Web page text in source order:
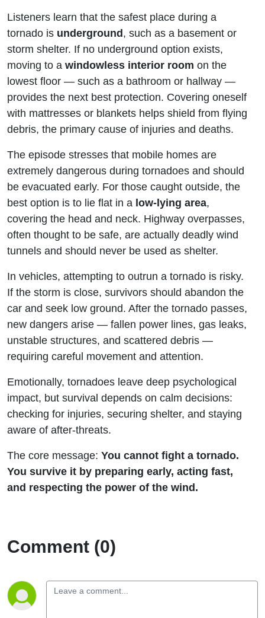
Listeners learn that the safest place during a
tornado is underground, such as a basement or
storm shelter. If no underground option exists,
moving to a windowless interior room on the
lowest floor — such as a bathroom or hallway —
provides the next best protection. Covering oneself
with mattresses or blankets helps shield from flying
debris, the primary cause of injuries and deaths.
The episode stresses that mobile homes are
extremely dangerous during tornadoes and should
be evacuated early. For those caught outside, the
best option is to lie flat in a low-lying area,
covering the head and neck. Highway overpasses,
often thought to be safe, are actually deadly wind
tunnels and should never be used as shelter.
In vehicles, attempting to outrun a tornado is risky.
If the storm is close, survivors should abandon the
car and seek low ground. After the tornado passes,
new dangers arise — fallen power lines, gas leaks,
unstable structures, and scattered debris —
requiring careful movement and attention.
Emotionally, tornadoes leave deep psychological
impact, but survival depends on calm decisions:
checking for injuries, securing shelter, and staying
aware of after-threats.
The core message: You cannot fight a tornado.
You survive it by preparing early, acting fast,
and respecting the power of the wind.
Comment (0)